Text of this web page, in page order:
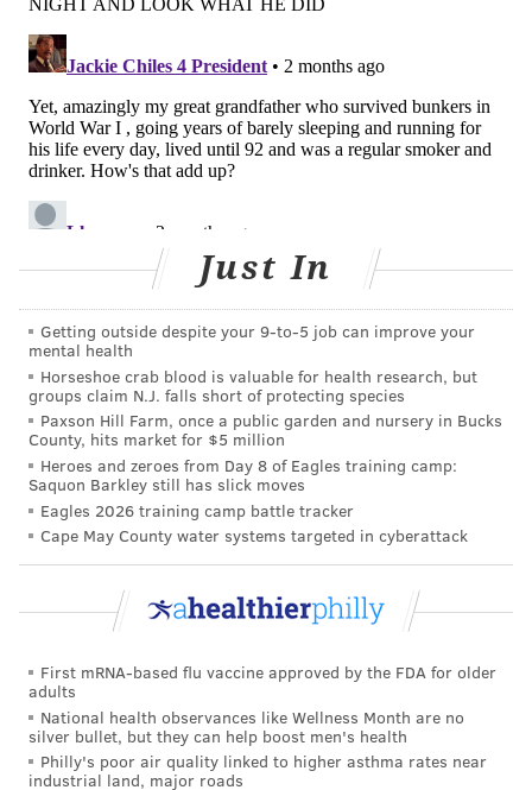
Like us on
Facebook: PhillyVoice
KRISTIN HUNT
kristin@phillyvoice.com
SENIOR HEALTH SLEEP PHILADELPHIA
AGING
FOLLOW US
Just In
Getting outside despite your 9‑to‑5 job can improve your
mental health
Horseshoe crab blood is valuable for health research, but
groups claim N.J. falls short of protecting species
Paxson Hill Farm, once a public garden and nursery in Bucks
County, hits market for $5 million
Heroes and zeroes from Day 8 of Eagles training camp:
Saquon Barkley still has slick moves
Eagles 2026 training camp battle tracker
Cape May County water systems targeted in cyberattack
First mRNA-based flu vaccine approved by the FDA for older
adults
National health observances like Wellness Month are no
silver bullet, but they can help boost men's health
Philly's poor air quality linked to higher asthma rates near
industrial land, major roads